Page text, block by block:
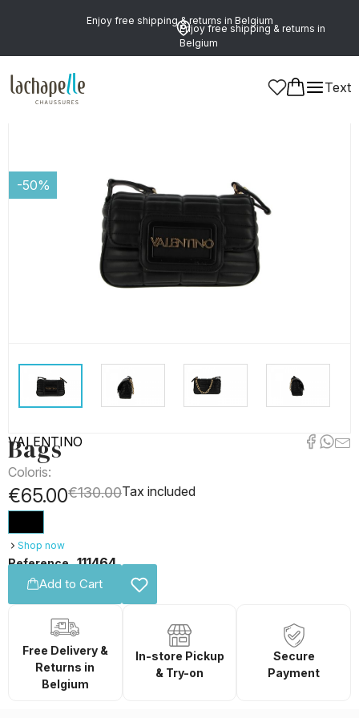
Enjoy free shipping & returns in Belgium
Enjoy free shipping & returns in
Belgium
Text
Women Leather Goods and Accessories Bags
-50%
VALENTINO
Bags
Coloris:
€65.00€130.00Tax included
Shop now
Reference 111464
Add to Cart
Free Delivery &
Returns in
Belgium
In-store Pickup
& Try-on
Secure
Payment